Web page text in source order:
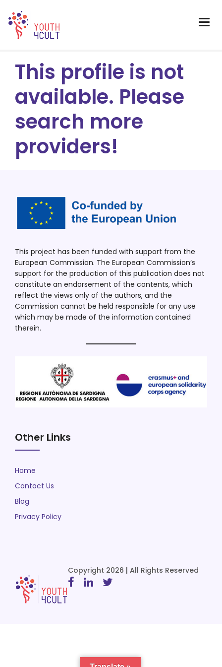
This profile is not
available. Please
search more
providers!
This project has been funded with support from the
European Commission. The European Commission’s
support for the production of this publication does not
constitute an endorsement of the contents, which
reflect the views only of the authors, and the
Commission cannot be held responsible for any use
which may be made of the information contained
therein.
Other Links
Home
Contact Us
Blog
Privacy Policy
Copyright 2026 | All Rights Reserved